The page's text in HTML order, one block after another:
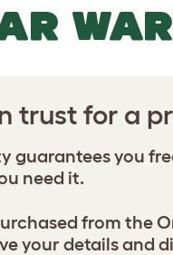
trust for a
guarantees you
need it.
from the
your details and